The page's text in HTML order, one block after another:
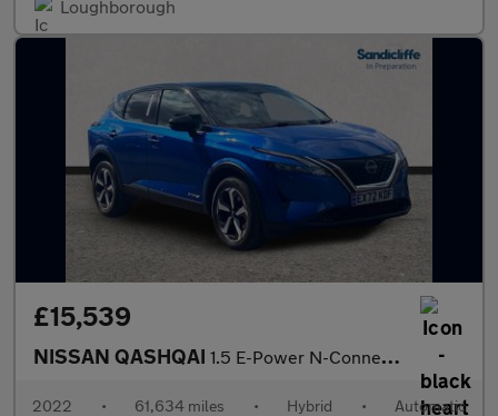
Loughborough
£15,539
NISSAN QASHQAI 1.5 E-Power N-Connecta 5dr Auto Hatchback
2022 • 61,634 miles • Hybrid • Automatic